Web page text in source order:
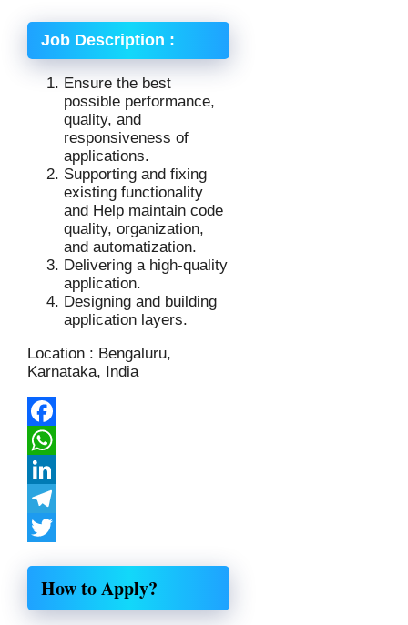
Job Description :
Ensure the best
possible performance,
quality, and
responsiveness of
applications.
Supporting and fixing
existing functionality
and Help maintain code
quality, organization,
and automatization.
Delivering a high-quality
application.
Designing and building
application layers.
Location : Bengaluru,
Karnataka, India
Facebook
WhatsApp
LinkedIn
Telegram
How to Apply?